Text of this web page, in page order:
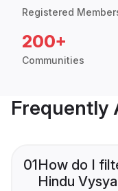
Registered
200+
Communities
Frequently
01How do I
Hindu